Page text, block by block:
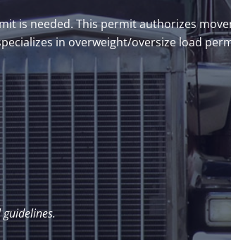
is needed. This permit authorizes
in overweight/oversize load